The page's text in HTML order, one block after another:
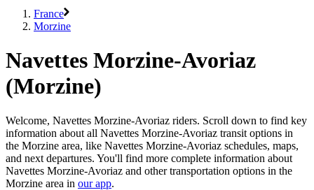
France
Morzine
Navettes Morzine-Avoriaz
(Morzine)
Welcome, Navettes Morzine-Avoriaz riders. Scroll down to find key
information about all Navettes Morzine-Avoriaz transit options in
the Morzine area, like Navettes Morzine-Avoriaz schedules, maps,
and next departures. You'll find more complete information about
Navettes Morzine-Avoriaz and other transportation options in the
Morzine area in our app.